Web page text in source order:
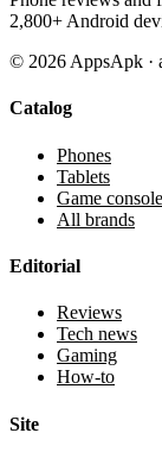
2,800+ Android
© 2026 AppsApk ·
Catalog
Phones
Tablets
Game
All brands
Editorial
Reviews
Tech news
Gaming
How-to
Site